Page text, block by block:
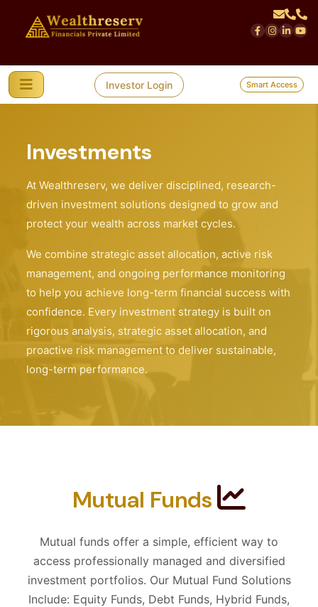
Investor Login Smart Access
Investments
At Wealthreserv, we deliver disciplined, research-
driven investment solutions designed to grow and
protect your wealth across market cycles.
We combine strategic asset allocation, active risk
management, and ongoing performance monitoring
to help you achieve long-term financial success with
confidence. Every investment strategy is built on
rigorous analysis, strategic asset allocation, and
proactive risk management to deliver sustainable,
long-term performance.
Mutual Funds
Mutual funds offer a simple, efficient way to
access professionally managed and diversified
investment portfolios. Our Mutual Fund Solutions
Include: Equity Funds, Debt Funds, Hybrid Funds,